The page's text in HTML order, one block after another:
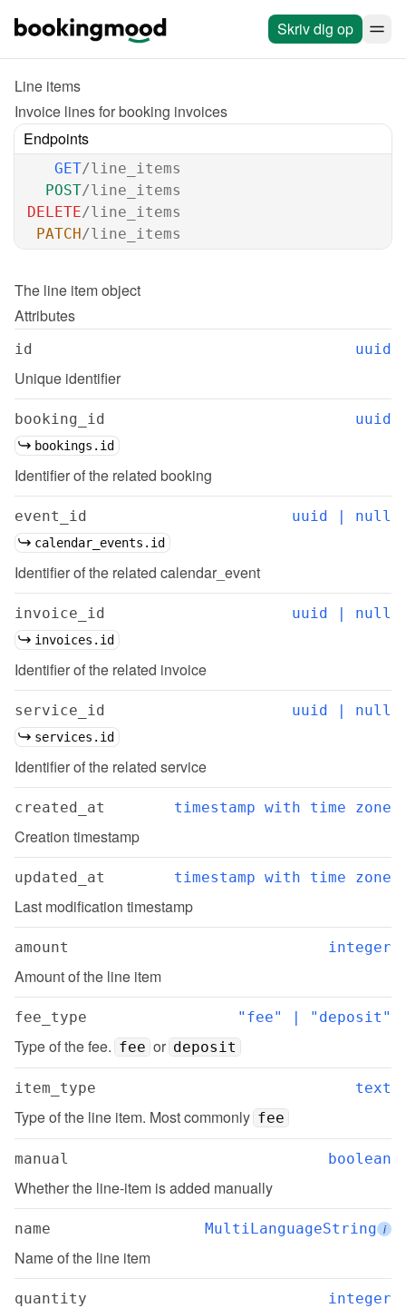
Skriv dig op
Line items
Invoice lines for booking invoices
Endpoints
GET/line_items
POST/line_items
DELETE/line_items
PATCH/line_items
The line item object
Attributes
id uuid
Unique identifier
booking_id uuid
bookings.id
Identifier of the related booking
event_id uuid | null
calendar_events.id
Identifier of the related calendar_event
invoice_id uuid | null
invoices.id
Identifier of the related invoice
service_id uuid | null
services.id
Identifier of the related service
created_at timestamp with time zone
Creation timestamp
updated_at timestamp with time zone
Last modification timestamp
amount integer
Amount of the line item
fee_type "fee" | "deposit"
Type of the fee. fee or deposit
item_type text
Type of the line item. Most commonly fee
manual boolean
Whether the line-item is added manually
name MultiLanguageString i
Name of the line item
quantity integer